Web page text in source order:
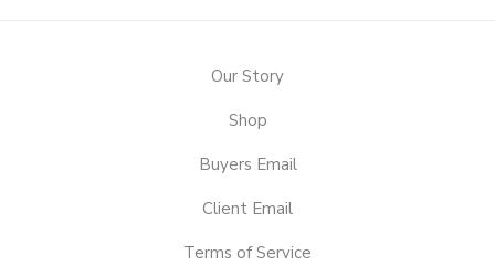
Our Story
Shop
Buyers Email
Client Email
Terms of Service